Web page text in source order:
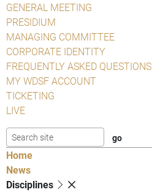
GENERAL MEETING
PRESIDIUM
MANAGING COMMITTEE
CORPORATE IDENTITY
FREQUENTLY ASKED QUESTIONS
MY WDSF ACCOUNT
TICKETING
LIVE
Home
News
Disciplines